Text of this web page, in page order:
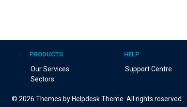
PRODUCTS
Our Services
Sectors
HELP
Support Centre
© 2026 Themes by Helpdesk Theme. All rights reserved.